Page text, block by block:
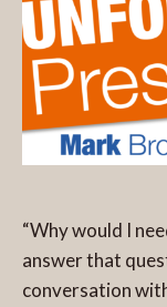
“Why would I
answer that
conversation